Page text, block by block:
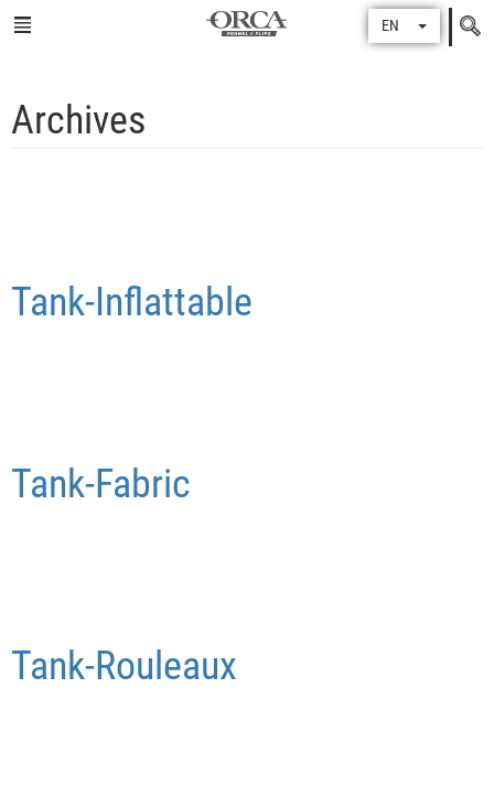
Search
for
EN
Archives
Tank-Inflattable
Tank-Fabric
Tank-Rouleaux